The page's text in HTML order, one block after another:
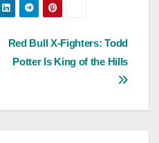
Red Bull X-Fighters: Todd
Potter Is King of the Hills